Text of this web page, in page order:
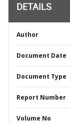
DETAILS
Author
Document Date
Document Type
Report Number
Volume No